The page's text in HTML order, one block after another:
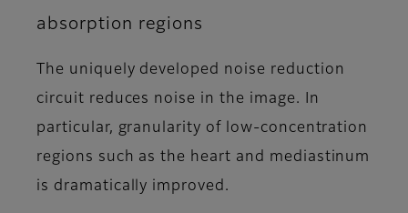
absorption regions
The uniquely developed noise reduction
circuit reduces noise in the image. In
particular, granularity of low-concentration
regions such as the heart and mediastinum
is dramatically improved.